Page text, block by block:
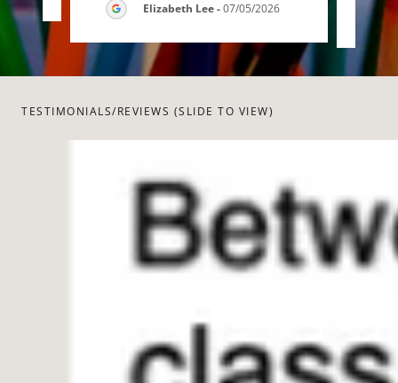
Elizabeth Lee-07/05/2026
TESTIMONIALS/REVIEWS (SLIDE TO VIEW)